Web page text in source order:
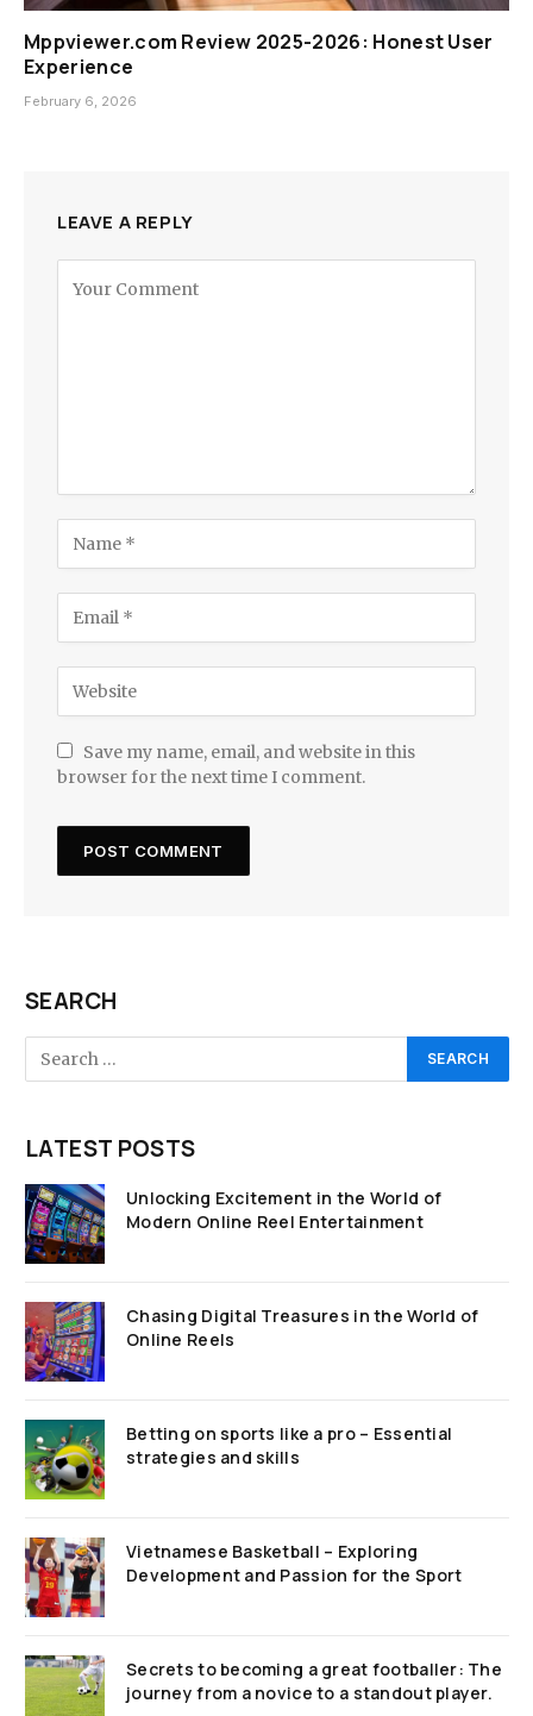
Mppviewer.com Review 2025-2026: Honest User
Experience
February 6, 2026
LEAVE A REPLY
Save my name, email, and website in this
browser for the next time I comment.
SEARCH
LATEST POSTS
Unlocking Excitement in the World of
Modern Online Reel Entertainment
Chasing Digital Treasures in the World of
Online Reels
Betting on sports like a pro – Essential
strategies and skills
Vietnamese Basketball – Exploring
Development and Passion for the Sport
Secrets to becoming a great footballer: The
journey from a novice to a standout player.